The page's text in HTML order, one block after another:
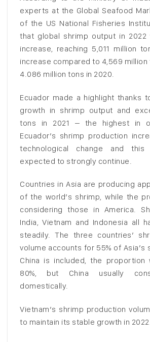
experts at the Global Seafood
of the US National Fisheries
that global shrimp output in 2022
increase, reaching 5,011 million
increase compared to 4,569 million
4.086 million tons in 2020.
Ecuador made a highlight thanks
growth in shrimp output and
tons in 2021 – the highest in
Ecuador’s shrimp production
technological change and this
expected to strongly continue.
Countries in Asia are producing
of the world’s shrimp, while the
considering those in America.
India, Vietnam and Indonesia all
steadily. The three countries’
volume accounts for 55% of Asia’s
China is included, the proportion
80%, but China usually
domestically.
Vietnam’s shrimp production
to maintain its stable growth in